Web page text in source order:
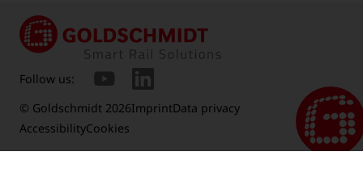
© Goldschmidt 2026ImprintData privacy
AccessibilityCookies
Follow us: